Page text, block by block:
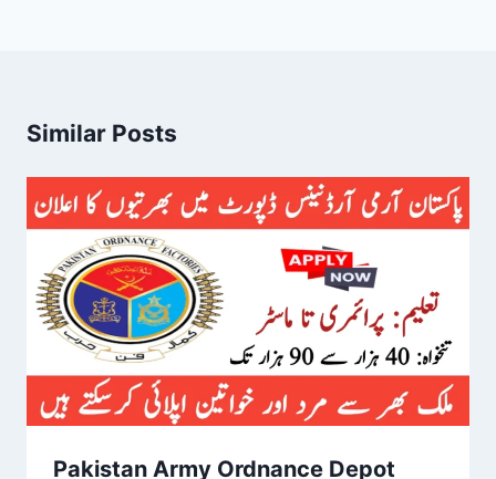
Similar Posts
Pakistan Army Ordnance Depot